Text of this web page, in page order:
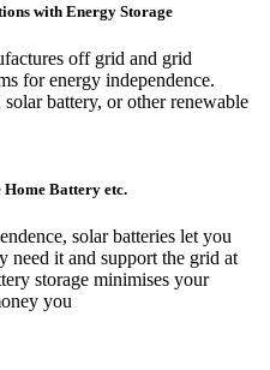
with Energy Storage
off grid and grid
for energy independence.
battery, or other renewable
Battery etc.
solar batteries let you
need it and support the grid at
storage minimises your
you